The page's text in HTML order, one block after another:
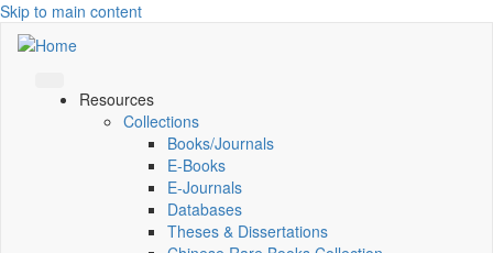
Skip to main content
Resources
Collections
Books/Journals
E-Books
E‑Journals
Databases
Theses & Dissertations